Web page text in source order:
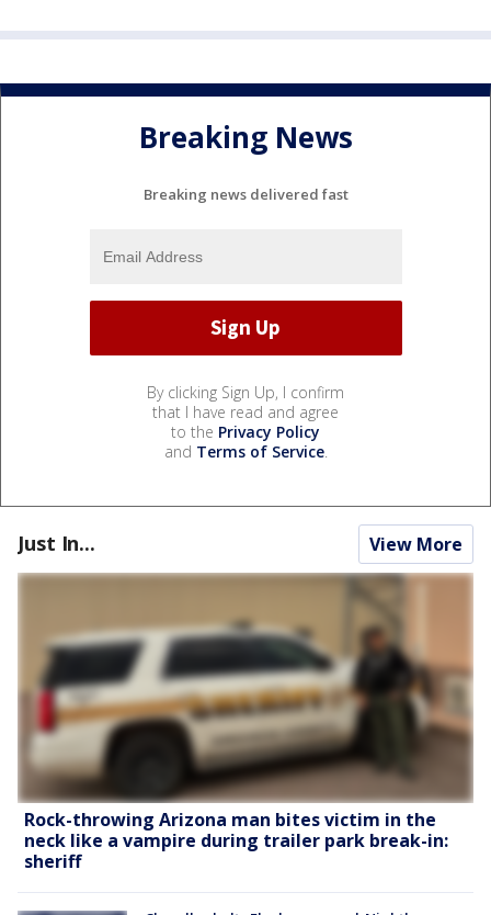
Breaking News
Breaking news delivered fast
By clicking Sign Up, I confirm
that I have read and agree
to the Privacy Policy
and Terms of Service.
Just In... View More
Rock-throwing Arizona man bites victim in the
neck like a vampire during trailer park break-in:
sheriff